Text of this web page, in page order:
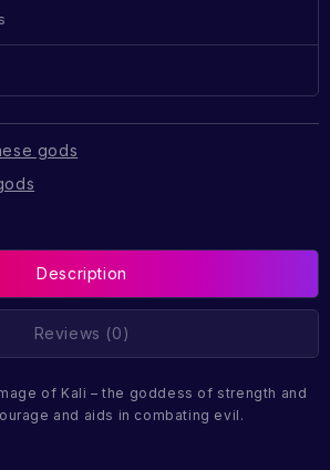
gods
Description
Reviews (0)
of Kali – the goddess of strength and
and aids in combating evil.